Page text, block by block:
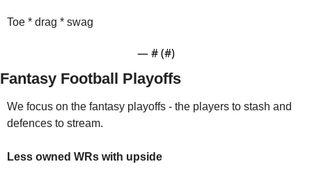
Toe * drag * swag
— # (#)
Fantasy Football Playoffs
We focus on the fantasy playoffs - the players to stash and
defences to stream.
Less owned WRs with upside